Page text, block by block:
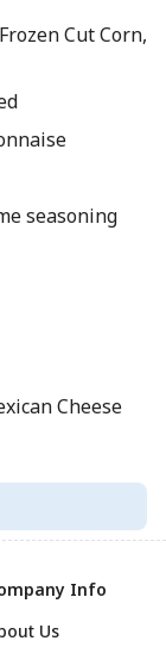
Cut Corn,
seasoning
Cheese
Info
Us